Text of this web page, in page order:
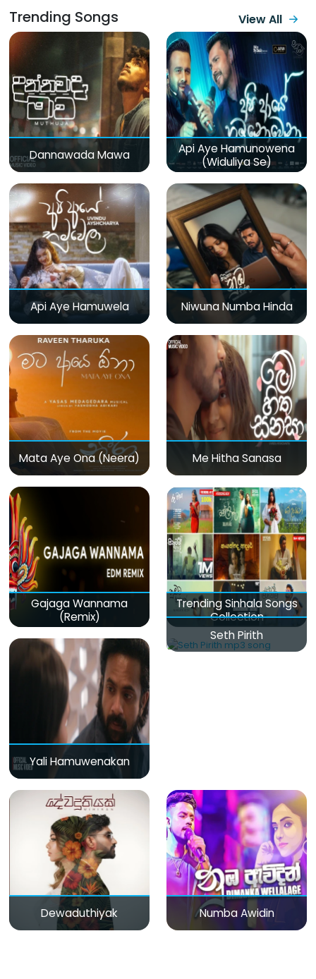
Trending Songs View All
Dannawada Mawa
Api Aye Hamunowena
(Widuliya Se)
Api Aye Hamuwela Niwuna Numba Hinda
Mata Aye Ona (Neera) Me Hitha Sanasa
Gajaga Wannama
(Remix)
Trending Sinhala Songs
Collection
Yali Hamuwenakan
Seth Pirith
Dewaduthiyak Numba Awidin